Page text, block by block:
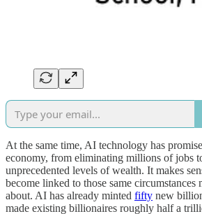
At the same time, AI technology has
economy, from eliminating millions of jobs
unprecedented levels of wealth. It makes
become linked to those same circumstances
about. AI has already minted fifty new
made existing billionaires roughly half a